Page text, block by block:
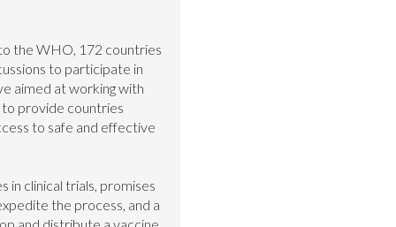
the WHO, 172 countries
to participate in
aimed at working with
provide countries
to safe and effective
in clinical trials, promises
the process, and a